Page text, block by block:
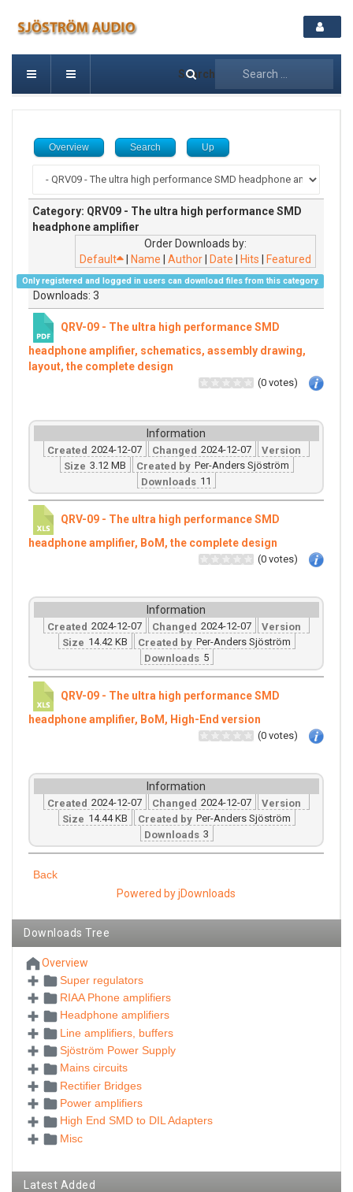
Search
Overview Search Up
Category: QRV09 - The ultra high performance SMD
headphone amplifier
Order Downloads by:
Default
Name Author Date Hits Featured
Only registered and logged in users can download files from this category.
Downloads: 3
QRV-09 - The ultra high performance SMD
headphone amplifier, schematics, assembly drawing,
layout, the complete design
(0 votes)
Information
Created 2024-12-07 Changed 2024-12-07
Version
Size 3.12 MB Created by Per-Anders Sjöström
Downloads 11
QRV-09 - The ultra high performance SMD
headphone amplifier, BoM, the complete design
(0 votes)
Information
Created 2024-12-07 Changed 2024-12-07
Version
Size 14.42 KB Created by Per-Anders Sjöström
Downloads 5
QRV-09 - The ultra high performance SMD
headphone amplifier, BoM, High-End version
(0 votes)
Information
Created 2024-12-07 Changed 2024-12-07
Version
Size 14.44 KB Created by Per-Anders Sjöström
Downloads 3
Back
Powered by jDownloads
Downloads Tree
Overview
Super regulators
RIAA Phone amplifiers
Headphone amplifiers
Line amplifiers, buffers
Sjöström Power Supply
Mains circuits
Rectifier Bridges
Power amplifiers
High End SMD to DIL Adapters
Misc
Latest Added